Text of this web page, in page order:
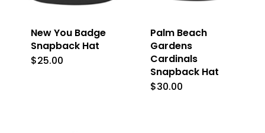
New You Badge
Snapback Hat
$25.00
Palm Beach
Gardens
Cardinals
Snapback Hat
$30.00